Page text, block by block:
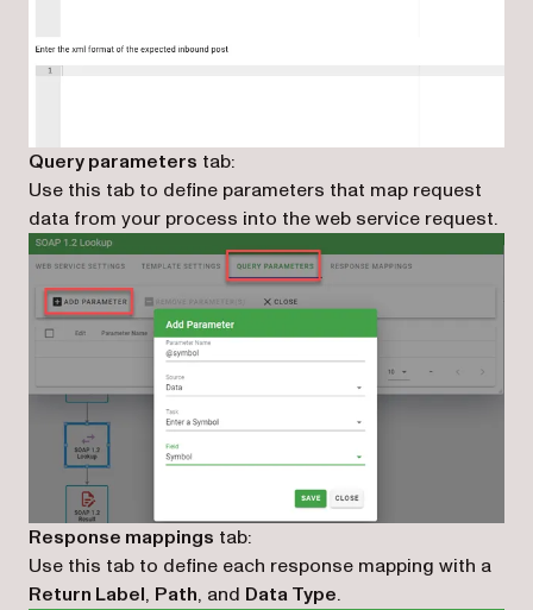
Query parameters tab:
Use this tab to define parameters that map request
data from your process into the web service request.
Response mappings tab:
Use this tab to define each response mapping with a
Return Label, Path, and Data Type.